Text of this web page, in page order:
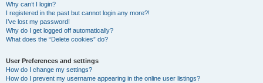
Why can’t I login?
I registered in the past but cannot login any more?!
I’ve lost my password!
Why do I get logged off automatically?
What does the “Delete cookies” do?
User Preferences and settings
How do I change my settings?
How do I prevent my username appearing in the online user listings?